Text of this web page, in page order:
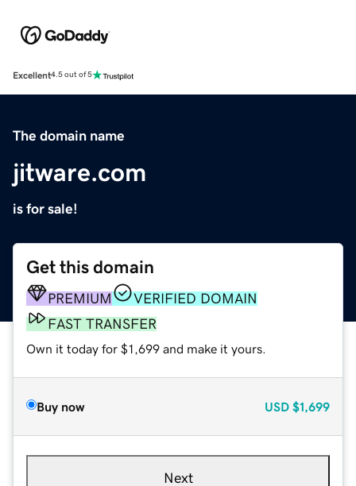
Excellent4.5 out of 5
The domain name
jitware.com
is for sale!
Get this domain
PREMIUM
VERIFIED DOMAIN
FAST TRANSFER
Own it today for $1,699 and make it yours.
Buy now USD $1,699
Next